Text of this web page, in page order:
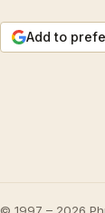
Add to